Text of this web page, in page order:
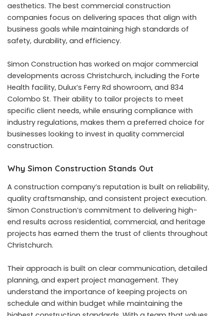
aesthetics. The best commercial construction
companies focus on delivering spaces that align with
business goals while maintaining high standards of
safety, durability, and efficiency.
Simon Construction has worked on major commercial
developments across Christchurch, including the Forte
Health facility, Dulux’s Ferry Rd showroom, and 834
Colombo St. Their ability to tailor projects to meet
specific client needs, while ensuring compliance with
industry regulations, makes them a preferred choice for
businesses looking to invest in quality commercial
construction.
Why Simon Construction Stands Out
A construction company’s reputation is built on reliability,
quality craftsmanship, and consistent project execution.
Simon Construction’s commitment to delivering high-
end results across residential, commercial, and heritage
projects has earned them the trust of clients throughout
Christchurch.
Their approach is built on clear communication, detailed
planning, and expert project management. They
understand the importance of keeping projects on
schedule and within budget while maintaining the